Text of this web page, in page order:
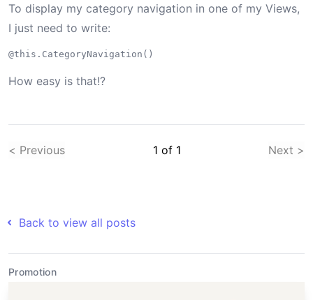
To display my category navigation in one of my Views,
I just need to write:
How easy is that!?
< Previous 1 of 1 Next >
Back to view all posts
Promotion